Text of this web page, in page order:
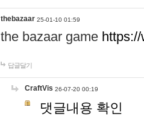
thebazaar 25-01-10 01:59
the bazaar game
답글달기
CraftVis 26-07-20 00:19
댓글내용 확인